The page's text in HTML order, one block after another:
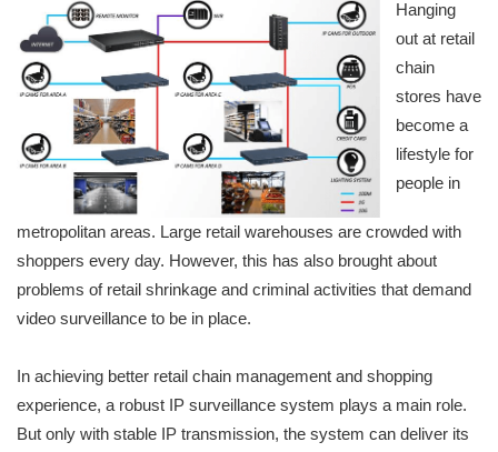
Hanging
out at retail
chain
stores have
become a
lifestyle for
people in
metropolitan areas. Large retail warehouses are crowded with
shoppers every day. However, this has also brought about
problems of retail shrinkage and criminal activities that demand
video surveillance to be in place.
In achieving better retail chain management and shopping
experience, a robust IP surveillance system plays a main role.
But only with stable IP transmission, the system can deliver its